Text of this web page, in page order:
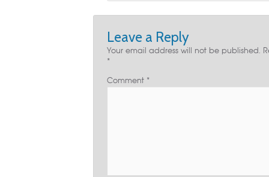
Leave a Reply
Your email address will not be published.
*
Comment *